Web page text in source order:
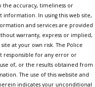
the accuracy, timeliness or
information. In using this web site,
and services are provided
warranty, express or implied,
at your own risk. The Police
responsible for any error or
of, or the results obtained from
The use of this website and
indicates your unconditional